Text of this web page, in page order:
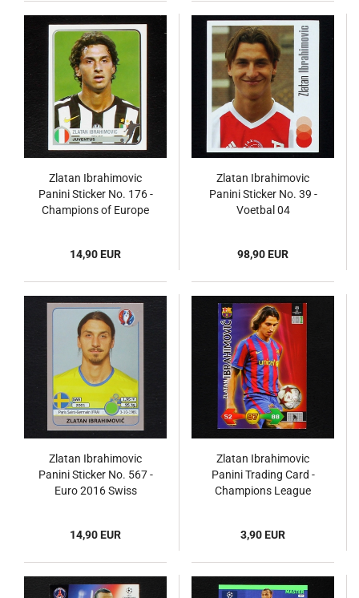
Zlatan Ibrahimovic
Panini Sticker No. 176 -
Champions of Europe
14,90 EUR
Zlatan Ibrahimovic
Panini Sticker No. 39 -
Voetbal 04
98,90 EUR
Zlatan Ibrahimovic
Panini Sticker No. 567 -
Euro 2016 Swiss
14,90 EUR
Zlatan Ibrahimovic
Panini Trading Card -
Champions League
3,90 EUR